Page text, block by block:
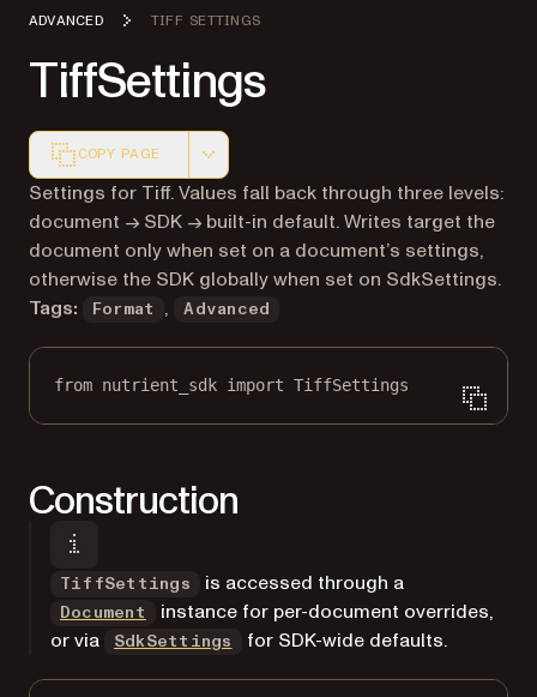
ADVANCED
TIFF SETTINGS
TiffSettings
COPY PAGE
Markdown version of this page, suitable for AI agents
Settings for Tiff. Values fall back through three levels:
document → SDK → built-in default. Writes target the
document only when set on a document’s settings,
otherwise the SDK globally when set on SdkSettings.
Tags:
Format , Advanced
from nutrient_sdk import TiffSettings
Construction
TiffSettings is accessed through a
Document
instance for per-document overrides,
or via
SdkSettings for SDK-wide defaults.